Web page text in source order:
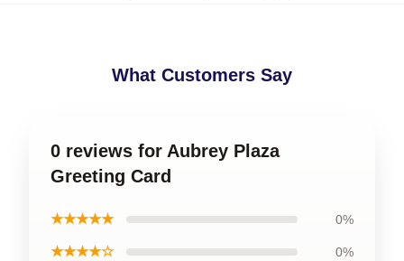
What Customers Say
0 reviews for Aubrey Plaza
Greeting Card
★★★★★ 0%
★★★★☆ 0%